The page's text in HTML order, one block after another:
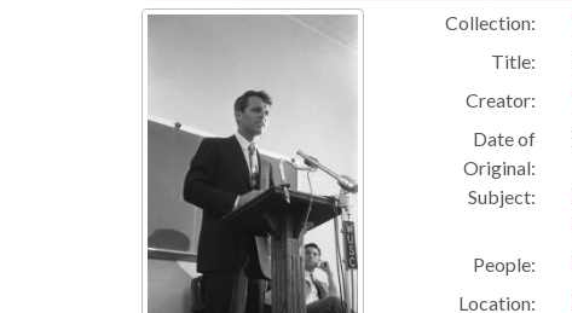
Collection:
Title:
Creator:
Date of
Original:
Subject:
People:
Location: